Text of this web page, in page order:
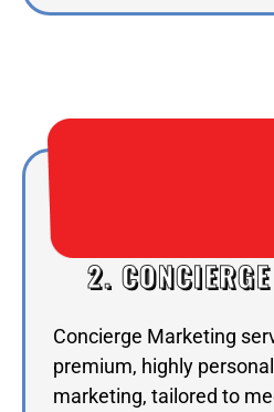
2.
Concierge Marketing
premium, highly
marketing, tailored to